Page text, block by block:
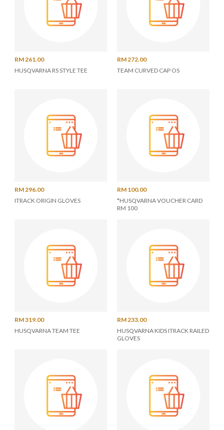
RM 261.00
HUSQVARNA RS STYLE TEE
RM 272.00
TEAM CURVED CAP OS
RM 296.00
ITRACK ORIGIN GLOVES
RM 100.00
*HUSQVARNA VOUCHER CARD
RM 100
RM 319.00
HUSQVARNA TEAM TEE
RM 233.00
HUSQVARNA KIDS ITRACK RAILED
GLOVES